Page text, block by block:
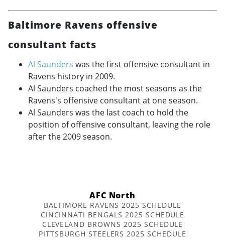
Baltimore Ravens offensive
consultant facts
Al Saunders was the first offensive consultant in
Ravens history in 2009.
Al Saunders coached the most seasons as the
Ravens's offensive consultant at one season.
Al Saunders was the last coach to hold the
position of offensive consultant, leaving the role
after the 2009 season.
AFC North
BALTIMORE RAVENS 2025 SCHEDULE
CINCINNATI BENGALS 2025 SCHEDULE
CLEVELAND BROWNS 2025 SCHEDULE
PITTSBURGH STEELERS 2025 SCHEDULE